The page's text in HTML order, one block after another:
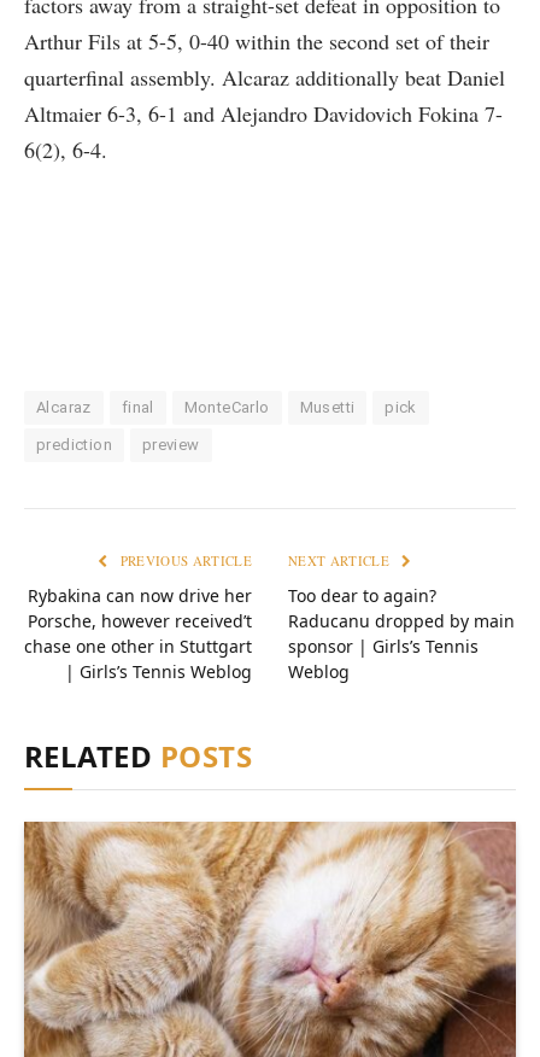
Arthur Fils at 5-5, 0-40 within the second set of their
quarterfinal assembly. Alcaraz additionally beat Daniel
Altmaier 6-3, 6-1 and Alejandro Davidovich Fokina 7-
6(2), 6-4.
Alcaraz final MonteCarlo Musetti pick
prediction preview
PREVIOUS ARTICLE
Rybakina can now drive her
Porsche, however received’t
chase one other in Stuttgart
| Girls’s Tennis Weblog
NEXT ARTICLE
Too dear to again?
Raducanu dropped by main
sponsor | Girls’s Tennis
Weblog
RELATED POSTS